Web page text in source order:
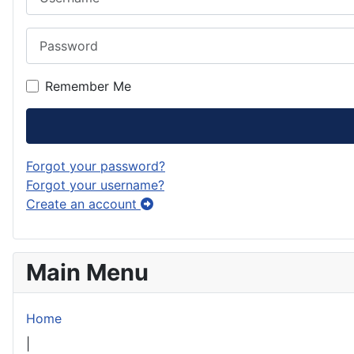
Remember Me
Forgot your password?
Forgot your username?
Create an account
Main Menu
Home